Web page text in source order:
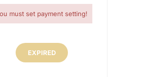
must set payment setting!
EXPIRED